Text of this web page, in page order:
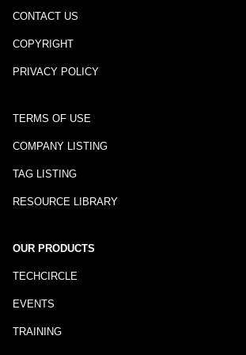
CONTACT US
COPYRIGHT
PRIVACY POLICY
TERMS OF USE
COMPANY LISTING
TAG LISTING
RESOURCE LIBRARY
OUR PRODUCTS
TECHCIRCLE
EVENTS
TRAINING